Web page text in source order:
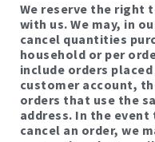
We reserve the right
with us. We may, in
cancel quantities
household or per
include orders
customer account,
orders that use the
address. In the
cancel an order, we